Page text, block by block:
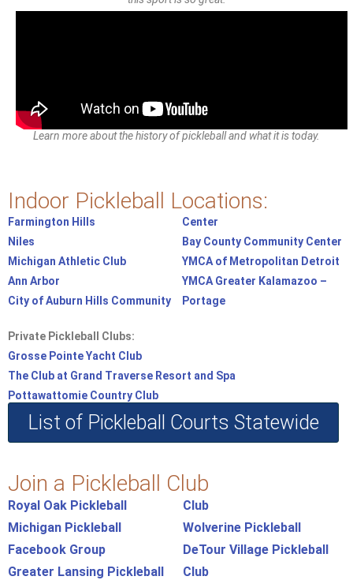
Learn more about the history of pickleball and what it is today.
Indoor Pickleball Locations:
Farmington Hills
Niles
Michigan Athletic Club
Ann Arbor
City of Auburn Hills Community
Center
Bay County Community Center
YMCA of Metropolitan Detroit
YMCA Greater Kalamazoo –
Portage
Private Pickleball Clubs:
Grosse Pointe Yacht Club
The Club at Grand Traverse Resort and Spa
Pottawattomie Country Club
List of Pickleball Courts Statewide
Join a Pickleball Club
Royal Oak Pickleball
Michigan Pickleball
Facebook Group
Greater Lansing Pickleball
Club
Wolverine Pickleball
DeTour Village Pickleball
Club